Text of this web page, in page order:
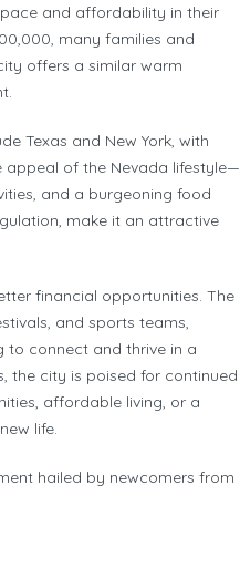
and affordability in their
many families and
offers a similar warm
Texas and New York, with
appeal of the Nevada lifestyle—
and a burgeoning food
make it an attractive
financial opportunities. The
and sports teams,
to connect and thrive in a
the city is poised for continued
affordable living, or a
life.
hailed by newcomers from